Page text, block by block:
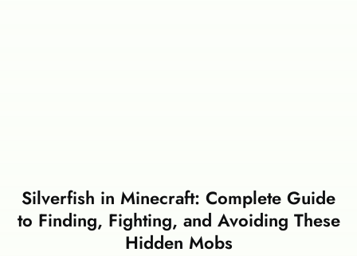
Silverfish in Minecraft: Complete Guide
to Finding, Fighting, and Avoiding These
Hidden Mobs